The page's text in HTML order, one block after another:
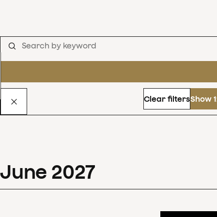
Clear filtersShow
June 2027